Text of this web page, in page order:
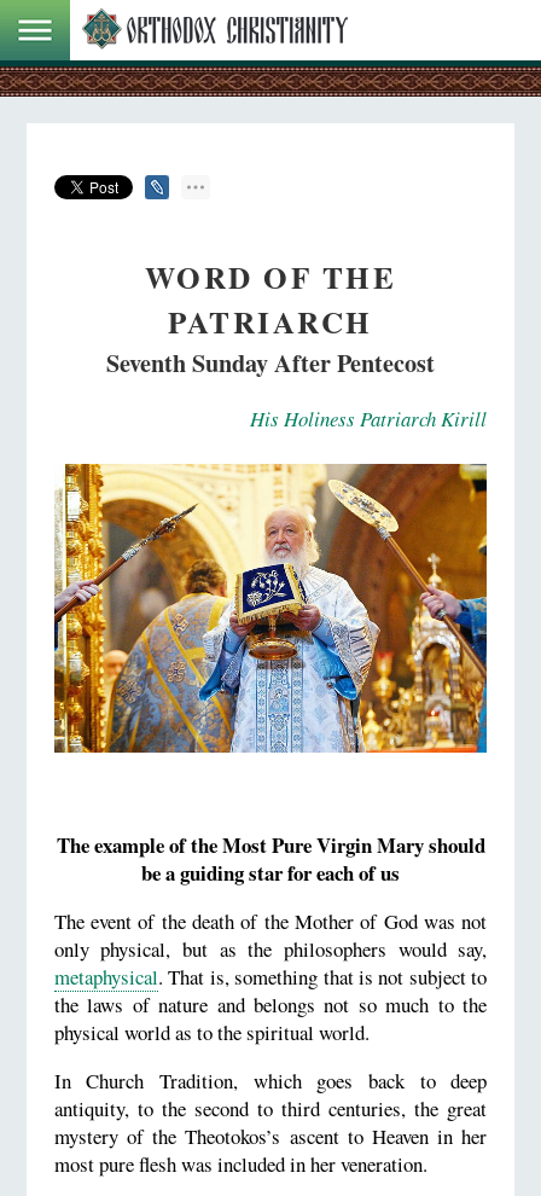
WORD OF THE
PATRIARCH
Seventh Sunday After Pentecost
His Holiness Patriarch Kirill
The example of the Most Pure Virgin Mary should
be a guiding star for each of us
The event of the death of the Mother of God was not
only physical, but as the philosophers would say,
metaphysical. That is, something that is not subject to
the laws of nature and belongs not so much to the
physical world as to the spiritual world.
In Church Tradition, which goes back to deep
antiquity, to the second to third centuries, the great
mystery of the Theotokos’s ascent to Heaven in her
most pure flesh was included in her veneration.